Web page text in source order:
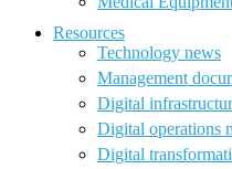
Resources
Technology news
Management
Digital
Digital operations
Digital